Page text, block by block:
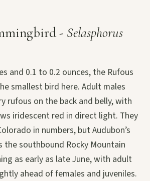
- Selasphorus
and 0.1 to 0.2 ounces, the Rufous
smallest bird here. Adult males
rufous on the back and belly, with
iridescent red in direct light. They
in numbers, but Audubon’s
the southbound Rocky Mountain
as early as late June, with adult
ahead of females and juveniles.